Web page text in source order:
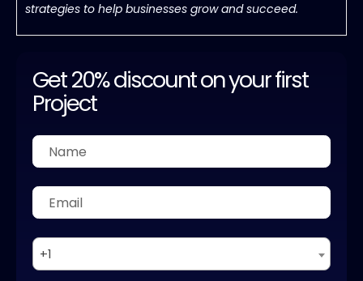
strategies to help businesses grow and succeed.
Get 20% discount on your first
Project
+1